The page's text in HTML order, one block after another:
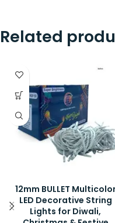
Related
12mm BULLET
LED Decorative String
Lights for Diwali,